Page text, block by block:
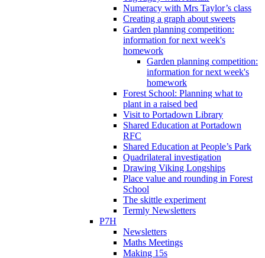
Numeracy with Mrs Taylor’s class
Creating a graph about sweets
Garden planning competition:
information for next week's
homework
Garden planning competition:
information for next week's
homework
Forest School: Planning what to
plant in a raised bed
Visit to Portadown Library
Shared Education at Portadown
RFC
Shared Education at People’s Park
Quadrilateral investigation
Drawing Viking Longships
Place value and rounding in Forest
School
The skittle experiment
Termly Newsletters
P7H
Newsletters
Maths Meetings
Making 15s